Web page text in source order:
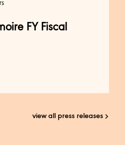
FY Fiscal
view all press releases